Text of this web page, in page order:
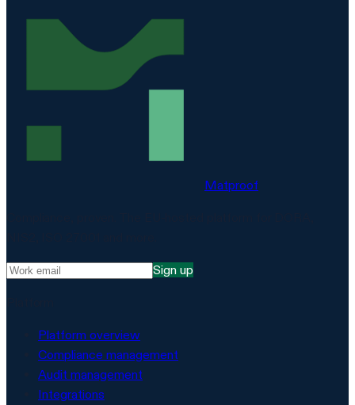
Matproof
Sign up
Platform overview
Compliance management
Audit management
Integrations